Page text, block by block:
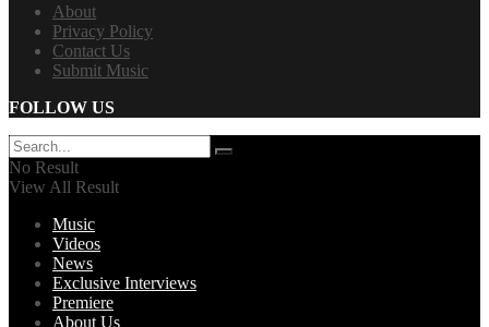
About
Privacy Policy
Contact Us
Submit Music
FOLLOW US
No Result
View All Result
Music
Videos
News
Exclusive Interviews
Premiere
About Us